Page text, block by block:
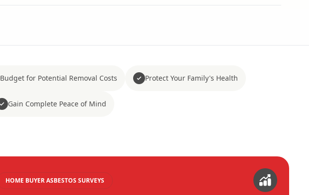
Budget for Potential Removal Costs Protect Your Family's Health
Gain Complete Peace of Mind
HOME BUYER ASBESTOS SURVEYS